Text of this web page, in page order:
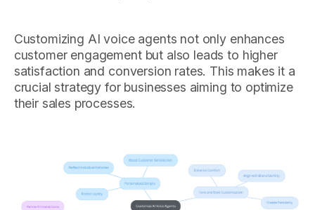
Customizing AI voice agents not only enhances
customer engagement but also leads to higher
satisfaction and conversion rates. This makes it a
crucial strategy for businesses aiming to optimize
their sales processes.